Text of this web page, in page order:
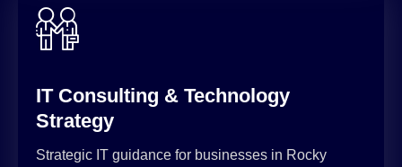
IT Consulting & Technology
Strategy
Strategic IT guidance for businesses in Rocky